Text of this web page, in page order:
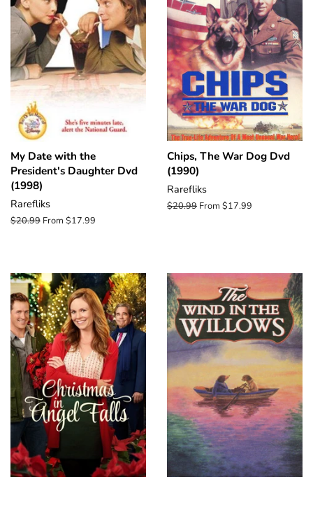
My Date with the
President's Daughter Dvd
(1998)
Rarefliks
Regular
$20.99 From $17.99
Chips, The War Dog Dvd
(1990)
Rarefliks
Regular
$20.99 From $17.99